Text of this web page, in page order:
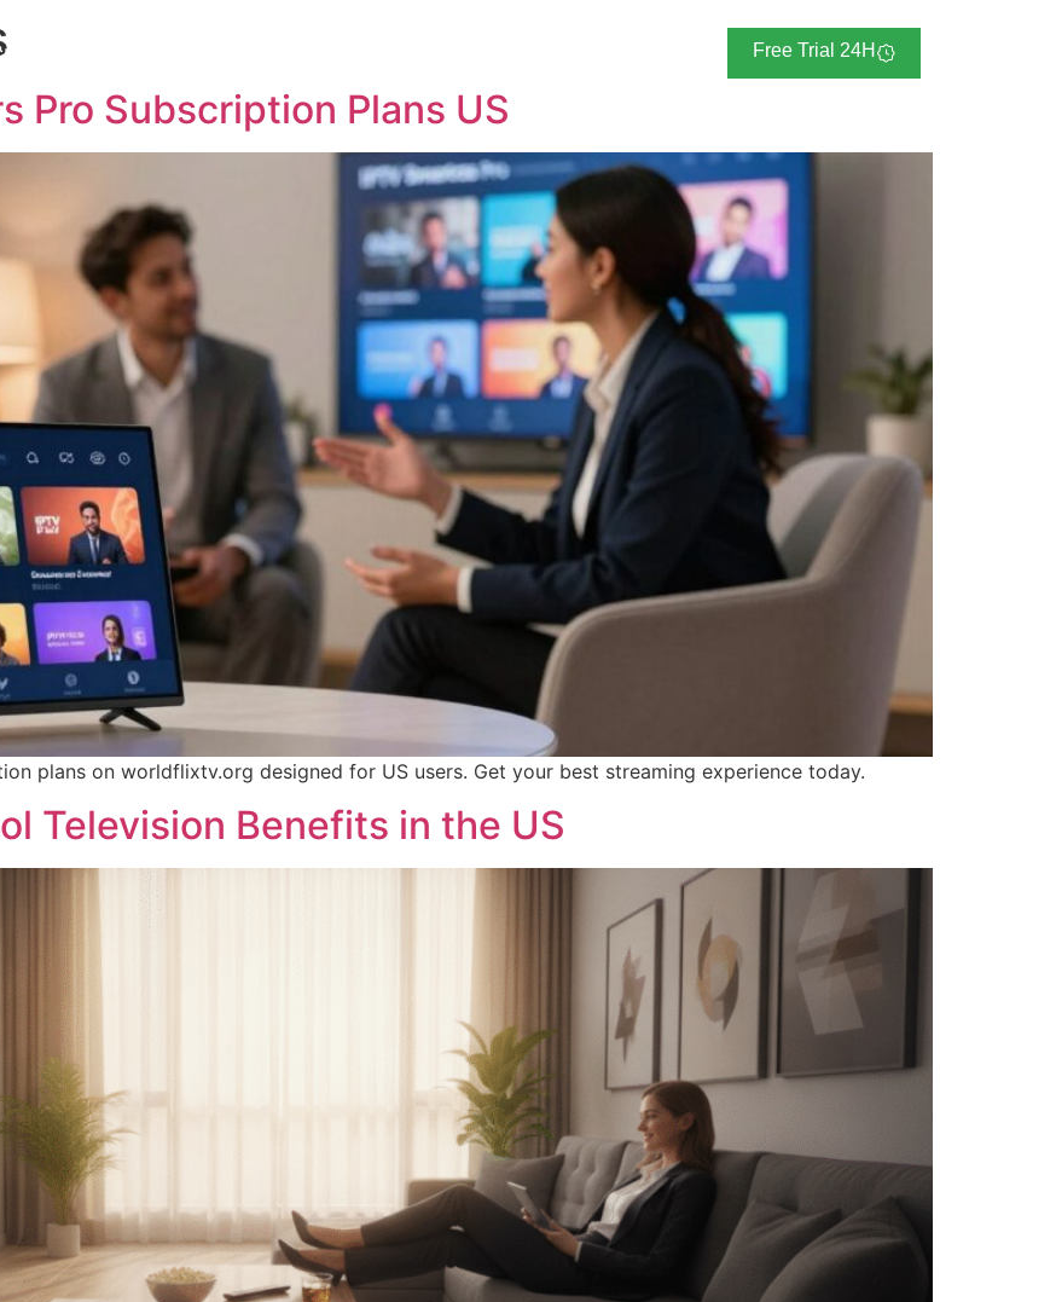
Free Trial 24H
Pro Subscription Plans US
plans on worldflixtv.org designed for US users. Get your best streaming experience today.
Television Benefits in the US